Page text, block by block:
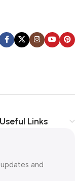
or specified
gone awry
bout the other
without design? No
those things that
the mere textual,
visual and
Links
and